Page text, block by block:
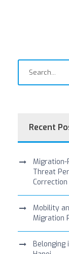
Recent
Migration-
Threat
Correction
Mobility
Migration
Belonging